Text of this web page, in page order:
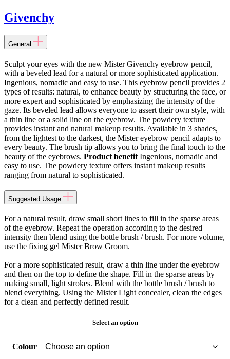
Givenchy
General
Sculpt your eyes with the new Mister Givenchy eyebrow pencil,
with a beveled lead for a natural or more sophisticated application.
Ingenious, nomadic and easy to use. This eyebrow pencil provides 2
types of results: natural, to enhance beauty by structuring the face, or
more expert and sophisticated by emphasizing the intensity of the
gaze. Its beveled lead allows everyone to assert their own style, with
a thin line or a solid line on the eyebrow. The powdery texture
provides instant and natural makeup results. Available in 3 shades,
from the lightest to the darkest, the Mister eyebrow pencil adapts to
every beauty. The brush tip allows you to bring the final touch to the
beauty of the eyebrows. Product benefit Ingenious, nomadic and
easy to use. The powdery texture offers instant makeup results
ranging from natural to sophisticated.
Suggested Usage
For a natural result, draw small short lines to fill in the sparse areas
of the eyebrow. Repeat the operation according to the desired
intensity then blend using the bottle brush / brush. For more volume,
use the fixing gel Mister Brow Groom.
For a more sophisticated result, draw a thin line under the eyebrow
and then on the top to define the shape. Fill in the sparse areas by
making small, light strokes. Blend with the bottle brush / brush to
blend everything. Using the Mister Light concealer, clean the edges
for a clean and perfectly defined result.
Select an option
Colour